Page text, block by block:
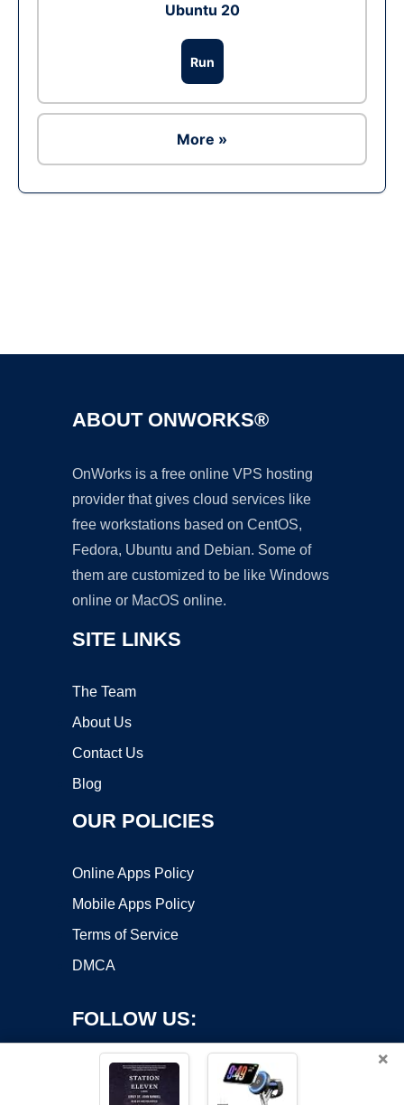
Ubuntu 20
Run
More »
ABOUT ONWORKS®
OnWorks is a free online VPS hosting
provider that gives cloud services like
free workstations based on CentOS,
Fedora, Ubuntu and Debian. Some of
them are customized to be like Windows
online or MacOS online.
SITE LINKS
The Team
About Us
Contact Us
Blog
OUR POLICIES
Online Apps Policy
Mobile Apps Policy
Terms of Service
DMCA
FOLLOW US:
×